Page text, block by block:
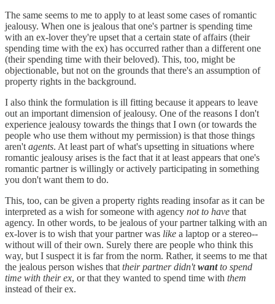
The same seems to me to apply to at least some cases of romantic
jealousy. When one is jealous that one's partner is spending time
with an ex-lover they're upset that a certain state of affairs (their
spending time with the ex) has occurred rather than a different one
(their spending time with their beloved). This, too, might be
objectionable, but not on the grounds that there's an assumption of
property rights in the background.
I also think the formulation is ill fitting because it appears to leave
out an important dimension of jealousy. One of the reasons I don't
experience jealousy towards the things that I own (or towards the
people who use them without my permission) is that those things
aren't agents. At least part of what's upsetting in situations where
romantic jealousy arises is the fact that it at least appears that one's
romantic partner is willingly or actively participating in something
you don't want them to do.
This, too, can be given a property rights reading insofar as it can be
interpreted as a wish for someone with agency not to have that
agency. In other words, to be jealous of your partner talking with an
ex-lover is to wish that your partner was like a laptop or a stereo--
without will of their own. Surely there are people who think this
way, but I suspect it is far from the norm. Rather, it seems to me that
the jealous person wishes that their partner didn'twantto spend
time with their ex, or that they wanted to spend time with them
instead of their ex.